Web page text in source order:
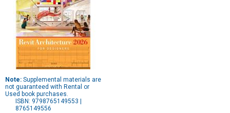
Note: Supplemental materials are
not guaranteed with Rental or
Used book purchases.
ISBN: 9798765149553 |
8765149556